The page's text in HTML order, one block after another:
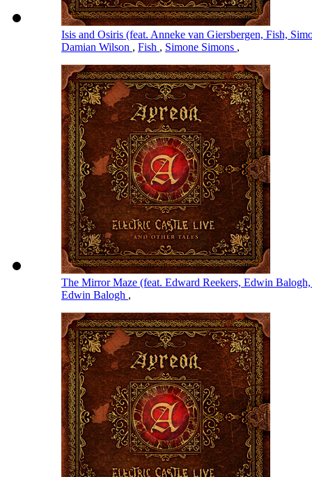
Isis and Osiris (feat. Anneke van Giersbergen, Fish,
Damian Wilson , Fish , Simone Simons ,
The Mirror Maze (feat. Edward Reekers, Edwin
Edwin Balogh ,